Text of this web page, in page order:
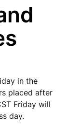
in the
placed after
Friday will
day.